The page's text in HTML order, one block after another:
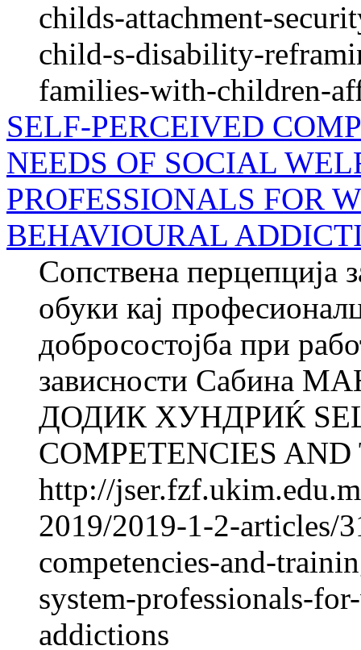
childs-attachment-
child-s-disability-
families-with-children-
SELF-PERCEIVED
NEEDS OF SOCIAL
PROFESSIONALS FOR
BEHAVIOURAL
Сопствена перцепција
обуки кај
добросостојба при
зависности Сабина
ДОДИК ХУНДРИЌ
COMPETENCIES
http://
2019/2019-1-2-articles/
competencies-and-
system-professionals-
addictions